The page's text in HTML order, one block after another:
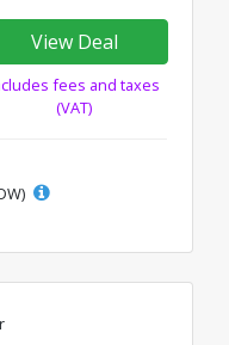
View Deal
fees and taxes
(VAT)